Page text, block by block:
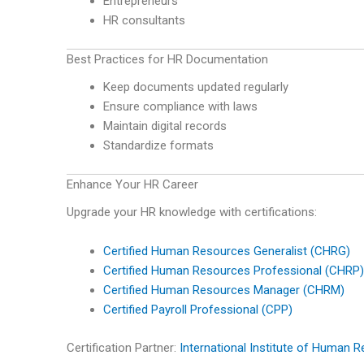
HR consultants
Best Practices for HR Documentation
Keep documents updated regularly
Ensure compliance with laws
Maintain digital records
Standardize formats
Enhance Your HR Career
Upgrade your HR knowledge with certifications:
Certified Human Resources Generalist (CHRG)
Certified Human Resources Professional (CHRP)
Certified Human Resources Manager (CHRM)
Certified Payroll Professional (CPP)
Certification Partner: International Institute of Human